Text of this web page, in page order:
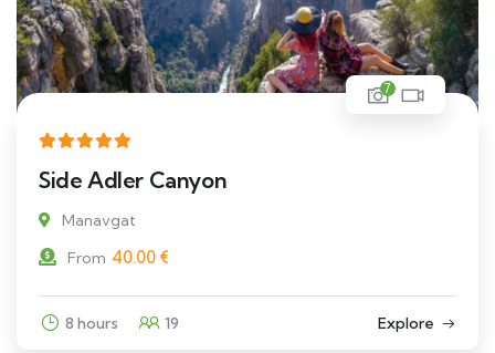
7
Side Adler Canyon
Manavgat
From 40.00 €
8 hours 19 Explore